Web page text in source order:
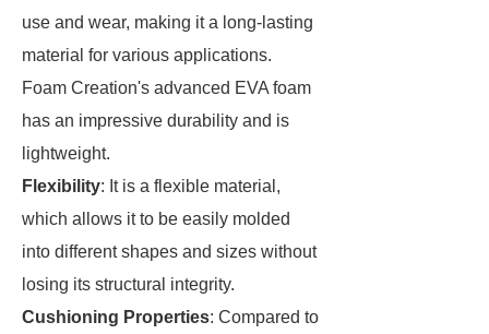
use and wear, making it a long-lasting
material for various applications.
Foam Creation's advanced EVA foam
has an impressive durability and is
lightweight.
Flexibility: It is a flexible material,
which allows it to be easily molded
into different shapes and sizes without
losing its structural integrity.
Cushioning Properties: Compared to